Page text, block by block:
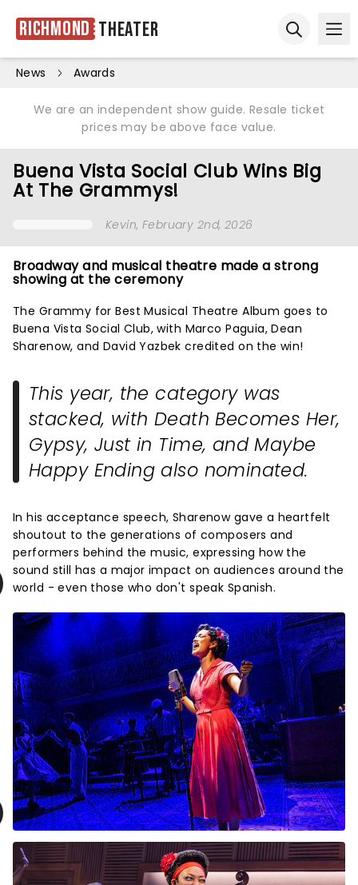
Richmond Theater
News Awards
We are an independent show guide. Resale ticket
prices may be above face value.
Buena Vista Social Club Wins Big
At The Grammys!
Kevin, February 2nd, 2026
Broadway and musical theatre made a strong
showing at the ceremony
The Grammy for Best Musical Theatre Album goes to
Buena Vista Social Club, with Marco Paguia, Dean
Sharenow, and David Yazbek credited on the win!
This year, the category was
stacked, with Death Becomes Her,
Gypsy, Just in Time, andMaybe
Happy Ending also nominated.
In his acceptance speech, Sharenow gave a heartfelt
shoutout to the generations of composers and
performers behind the music, expressing how the
sound still has a major impact on audiences around the
world - even those who don't speak Spanish.